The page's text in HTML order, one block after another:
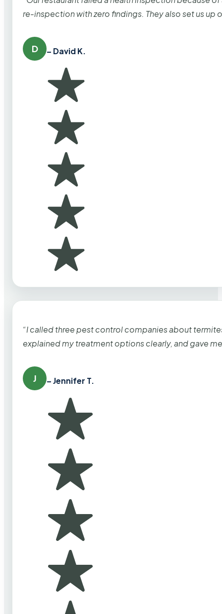
re-inspection with zero findings. They also set us up
D – David K.
“I called three pest control companies about
explained my treatment options clearly, and gave
J – Jennifer T.